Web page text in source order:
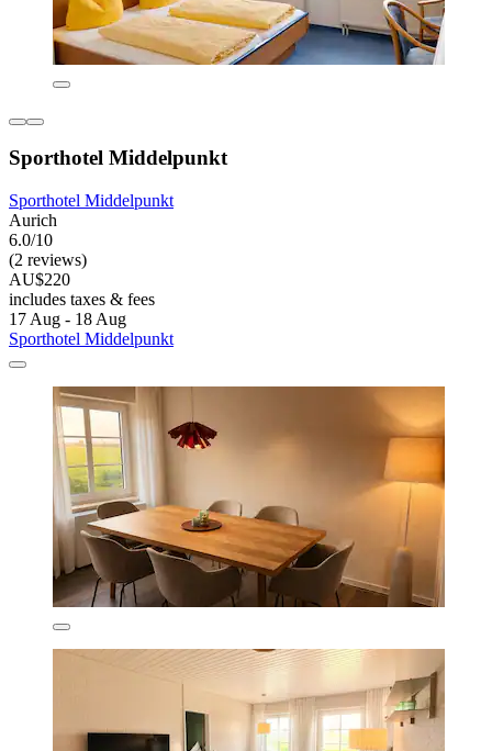
Sporthotel Middelpunkt
Sporthotel Middelpunkt
Aurich
6.0/10
(2 reviews)
AU$220
includes taxes & fees
17 Aug - 18 Aug
Sporthotel Middelpunkt